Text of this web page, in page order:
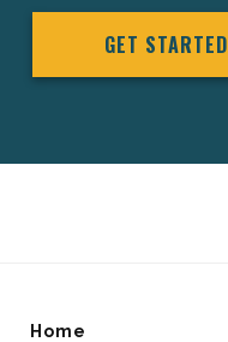
GET STARTED
Home